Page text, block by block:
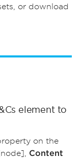
or download
element to
on the
Content